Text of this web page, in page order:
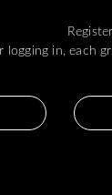
logging in, each